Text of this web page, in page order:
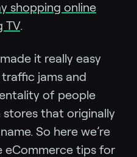
shopping online
TV.
it really easy
jams and
of people
that originally
So here we’re
eCommerce tips for